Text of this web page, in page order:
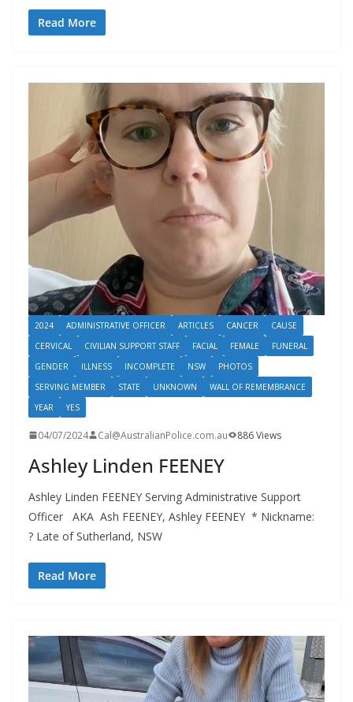
Read More
2024 ADMINISTRATIVE OFFICER ARTICLES CANCER
CAUSE
CERVICAL
CIVILIAN SUPPORT STAFF FACIAL FEMALE
FUNERAL
GENDER
ILLNESS INCOMPLETE NSW
PHOTOS
SERVING MEMBER
STATE UNKNOWN
WALL OF REMEMBRANCE
YEAR
YES
04/07/2024 Cal@AustralianPolice.com.au 886 Views
Ashley Linden FEENEY
Ashley Linden FEENEY Serving Administrative Support
Officer AKA Ash FEENEY, Ashley FEENEY * Nickname:
? Late of Sutherland, NSW
Read More